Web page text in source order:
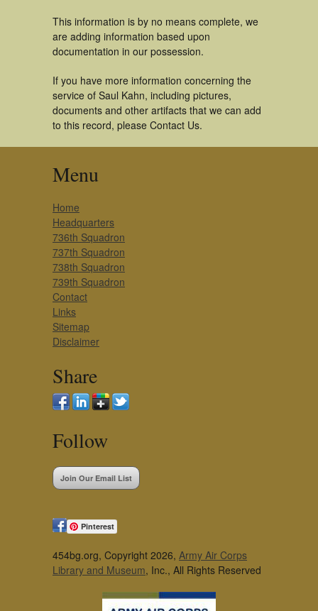
This information is by no means complete, we
are adding information based upon
documentation in our possession.
If you have more information concerning the
service of Saul Kahn, including pictures,
documents and other artifacts that we can add
to this record, please Contact Us.
Menu
Home
Headquarters
736th Squadron
737th Squadron
738th Squadron
739th Squadron
Contact
Links
Sitemap
Disclaimer
Share
Follow
Join Our Email List
Pinterest
454bg.org, Copyright 2026, Army Air Corps
Library and Museum, Inc., All Rights Reserved